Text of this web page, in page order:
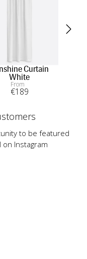
Curtain
White
From
€189
to be featured
on Instagram